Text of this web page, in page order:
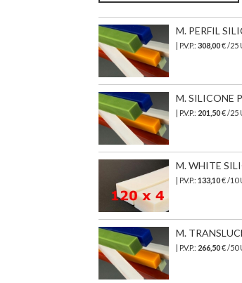
M. PERFIL
| P.V.P.: 308,00€/25
M. SILICONE
| P.V.P.: 201,50€/25
M. WHITE
| P.V.P.: 133,10€ /10
M.
| P.V.P.: 266,50€/50